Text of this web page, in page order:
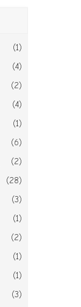
(1)
(4)
(2)
(4)
(1)
(6)
(2)
(28)
(3)
(1)
(2)
(1)
(1)
(3)